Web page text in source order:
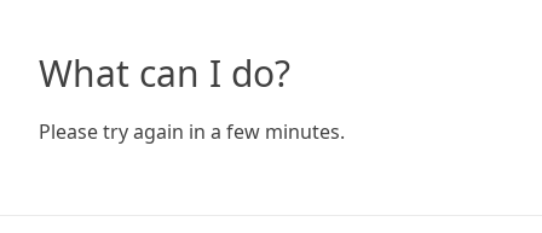
What can I do?
Please try again in a few minutes.